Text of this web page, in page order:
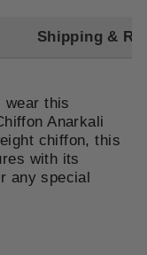
Shipping &
wear this
Anarkali
chiffon, this
with its
any special